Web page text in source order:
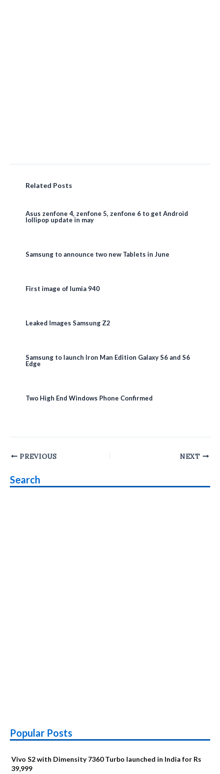
Related Posts
Asus zenfone 4, zenfone 5, zenfone 6 to get Android
lollipop update in may
Samsung to announce two new Tablets in June
First image of lumia 940
Leaked Images Samsung Z2
Samsung to launch Iron Man Edition Galaxy S6 and S6
Edge
Two High End Windows Phone Confirmed
Post
PREVIOUS NEXT
Search
Popular Posts
Vivo S2 with Dimensity 7360 Turbo launched in India for Rs
39,999